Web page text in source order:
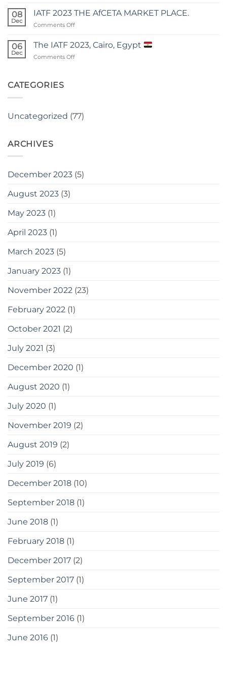
MOMENT
endorsed
08
Dec
IATF 2023 THE AfCETA MARKET PLACE.
Comments Offon
2023
06
Dec
The IATF 2023, Cairo, Egypt
Comments Offon
CATEGORIES
Uncategorized (77)
ARCHIVES
December 2023 (5)
August 2023 (3)
May 2023 (1)
April 2023 (1)
March 2023 (5)
January 2023 (1)
November 2022 (23)
February 2022 (1)
October 2021 (2)
July 2021 (3)
December 2020 (1)
August 2020 (1)
July 2020 (1)
November 2019 (2)
August 2019 (2)
July 2019 (6)
December 2018 (10)
September 2018 (1)
June 2018 (1)
February 2018 (1)
December 2017 (2)
September 2017 (1)
June 2017 (1)
September 2016 (1)
June 2016 (1)